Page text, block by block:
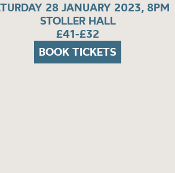
28 JANUARY 2023, 8PM
STOLLER HALL
£41-£32
BOOK TICKETS